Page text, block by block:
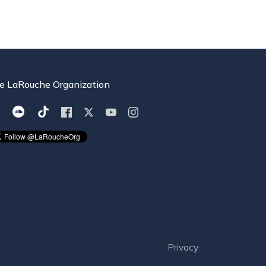
LaRouche Organization
Privacy